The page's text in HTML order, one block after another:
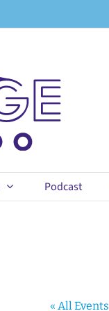
Podcast
« All Events